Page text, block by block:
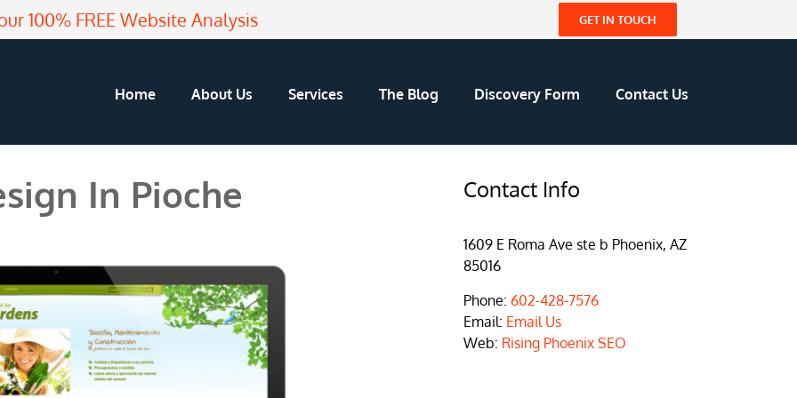
100% FREE Website Analysis GET IN TOUCH
Home About Us Services The Blog Discovery Form Contact Us
In Pioche Contact Info
1609 E Roma Ave ste b Phoenix, AZ
85016
Phone: 602-428-7576
Email: Email Us
Web: Rising Phoenix SEO